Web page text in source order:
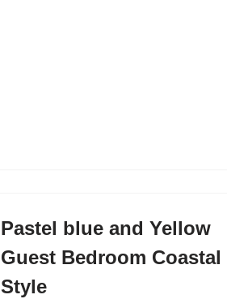
Pastel blue and Yellow
Guest Bedroom Coastal
Style